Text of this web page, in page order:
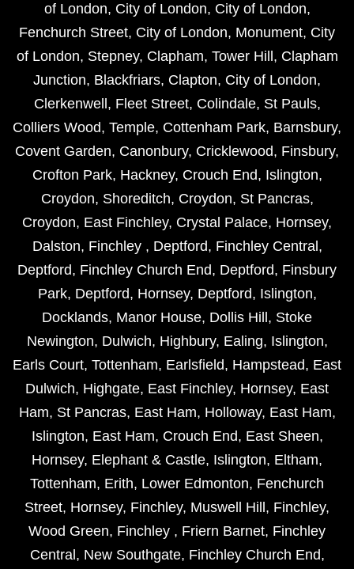
of London, City of London, City of London,
Fenchurch Street, City of London, Monument, City
of London, Stepney, Clapham, Tower Hill , Clapham
Junction, Blackfriars, Clapton, City of London,
Clerkenwell , Fleet Street, Colindale, St Pauls,
Colliers Wood, Temple, Cottenham Park, Barnsbury,
Covent Garden, Canonbury, Cricklewood, Finsbury,
Crofton Park, Hackney, Crouch End, Islington,
Croydon, Shoreditch, Croydon, St Pancras,
Croydon, East Finchley, Crystal Palace, Hornsey,
Dalston, Finchley , Deptford, Finchley Central ,
Deptford, Finchley Church End, Deptford, Finsbury
Park, Deptford, Hornsey, Deptford, Islington,
Docklands, Manor House, Dollis Hill , Stoke
Newington, Dulwich, Highbury, Ealing, Islington,
Earls Court, Tottenham, Earlsfield, Hampstead, East
Dulwich, Highgate, East Finchley, Hornsey, East
Ham, St Pancras, East Ham, Holloway, East Ham,
Islington, East Ham, Crouch End, East Sheen,
Hornsey, Elephant & Castle, Islington, Eltham,
Tottenham, Erith, Lower Edmonton, Fenchurch
Street, Hornsey, Finchley, Muswell Hill , Finchley,
Wood Green, Finchley , Friern Barnet, Finchley
Central , New Southgate, Finchley Church End,